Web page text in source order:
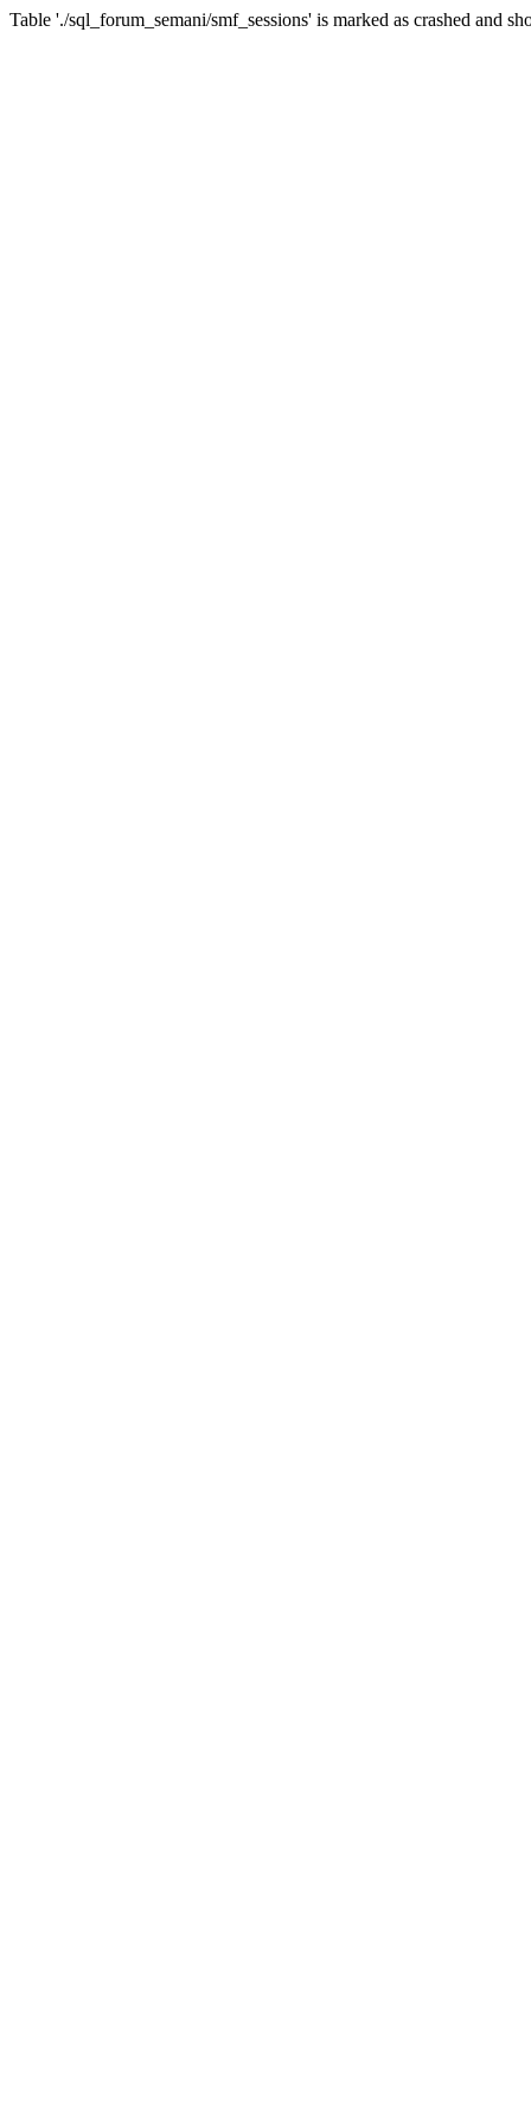
Table './sql_forum_semani/smf_sessions' is marked as crashed and